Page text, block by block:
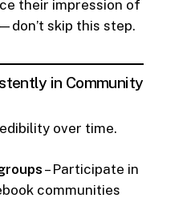
their impression of
skip this step.
in Community
over time.
– Participate in
communities